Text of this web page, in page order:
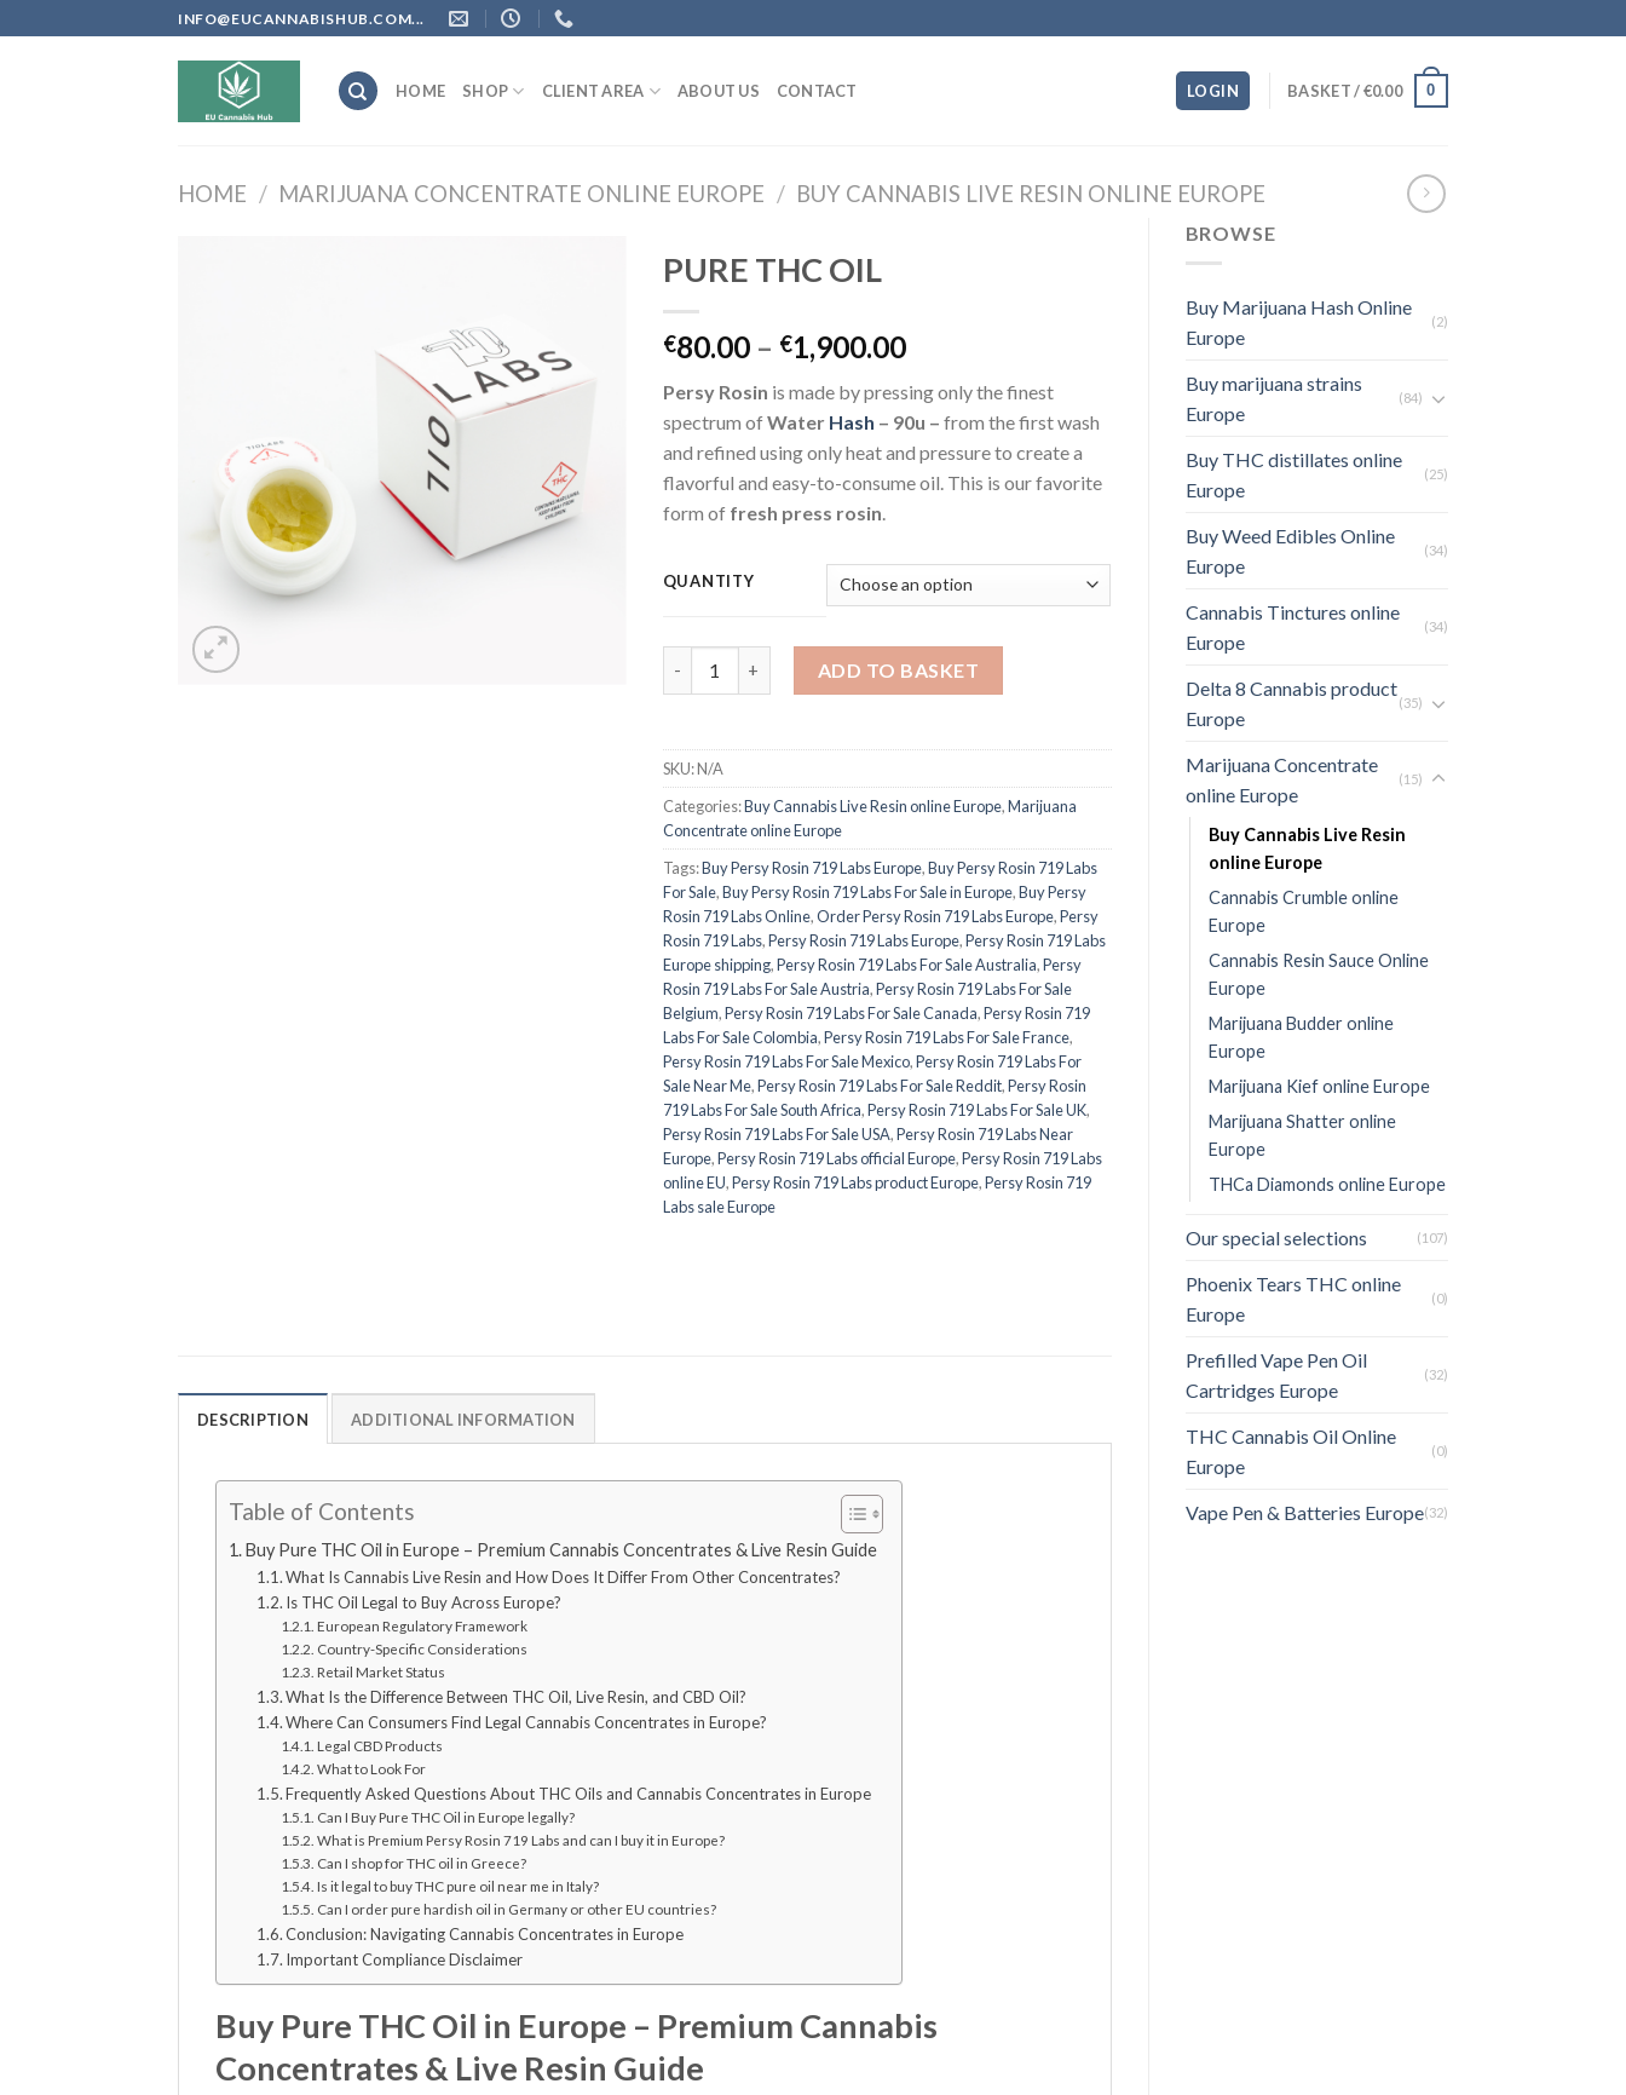
to
INFO@EUCANNABISHUB.COM...
HOME SHOP CLIENT AREA ABOUT US CONTACT LOGIN BASKET /€0.00 0
HOME / MARIJUANA CONCENTRATE ONLINE EUROPE / BUY CANNABIS LIVE RESIN ONLINE EUROPE
BROWSE
Buy Marijuana Hash Online
Europe
(2)
Buy marijuana strains
Europe
(84)
Buy THC distillates online
Europe
(25)
Buy Weed Edibles Online
Europe
(34)
Cannabis Tinctures online
Europe
(34)
Delta 8 Cannabis product
Europe
(35)
Marijuana Concentrate
online Europe
(15)
Buy Cannabis Live Resin
online Europe
Cannabis Crumble online
Europe
Cannabis Resin Sauce Online
Europe
Marijuana Budder online
Europe
Marijuana Kief online Europe
Marijuana Shatter online
Europe
THCa Diamonds online Europe
Our special selections (107)
Phoenix Tears THC online
Europe
(0)
Prefilled Vape Pen Oil
Cartridges Europe
(32)
THC Cannabis Oil Online
Europe
(0)
Vape Pen & Batteries Europe(32)
PURE THC OIL
€80.00 – €1,900.00Price
€80.00
through
€1,900.00
Persy Rosin is made by pressing only the finest
spectrum ofWater Hash – 90u – from the first wash
and refined using only heat and pressure to create a
flavorful and easy-to-consume oil. This is our favorite
form of fresh press rosin.
QUANTITY
ADD TO BASKET
SKU:N/A
Categories:Buy Cannabis Live Resin online Europe,Marijuana
Concentrate online Europe
Tags:Buy Persy Rosin 719 Labs Europe,Buy Persy Rosin 719 Labs
For Sale,Buy Persy Rosin 719 Labs For Sale in Europe,Buy Persy
Rosin 719 Labs Online,Order Persy Rosin 719 Labs Europe,Persy
Rosin 719 Labs,Persy Rosin 719 Labs Europe,Persy Rosin 719 Labs
Europe shipping,Persy Rosin 719 Labs For Sale Australia,Persy
Rosin 719 Labs For Sale Austria,Persy Rosin 719 Labs For Sale
Belgium,Persy Rosin 719 Labs For Sale Canada,Persy Rosin 719
Labs For Sale Colombia,Persy Rosin 719 Labs For Sale France,
Persy Rosin 719 Labs For Sale Mexico,Persy Rosin 719 Labs For
Sale Near Me,Persy Rosin 719 Labs For Sale Reddit,Persy Rosin
719 Labs For Sale South Africa,Persy Rosin 719 Labs For Sale UK,
Persy Rosin 719 Labs For Sale USA,Persy Rosin 719 Labs Near
Europe,Persy Rosin 719 Labs official Europe,Persy Rosin 719 Labs
online EU,Persy Rosin 719 Labs product Europe,Persy Rosin 719
Labs sale Europe
DESCRIPTION ADDITIONAL INFORMATION
Table of Contents
Buy Pure THC Oil in Europe – Premium Cannabis Concentrates & Live Resin Guide
What Is Cannabis Live Resin and How Does It Differ From Other Concentrates?
Is THC Oil Legal to Buy Across Europe?
European Regulatory Framework
Country-Specific Considerations
Retail Market Status
What Is the Difference Between THC Oil, Live Resin, and CBD Oil?
Where Can Consumers Find Legal Cannabis Concentrates in Europe?
Legal CBD Products
What to Look For
Frequently Asked Questions About THC Oils and Cannabis Concentrates in Europe
Can I Buy Pure THC Oil in Europe legally?
What is Premium Persy Rosin 719 Labs and can I buy it in Europe?
Can I shop for THC oil in Greece?
Is it legal to buy THC pure oil near me in Italy?
Can I order pure hardish oil in Germany or other EU countries?
Conclusion: Navigating Cannabis Concentrates in Europe
Important Compliance Disclaimer
Buy Pure THC Oil in Europe – Premium Cannabis
Concentrates & Live Resin Guide